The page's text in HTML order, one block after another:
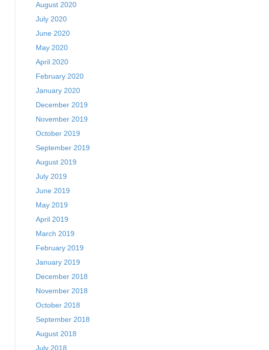
August 2020
July 2020
June 2020
May 2020
April 2020
February 2020
January 2020
December 2019
November 2019
October 2019
September 2019
August 2019
July 2019
June 2019
May 2019
April 2019
March 2019
February 2019
January 2019
December 2018
November 2018
October 2018
September 2018
August 2018
July 2018